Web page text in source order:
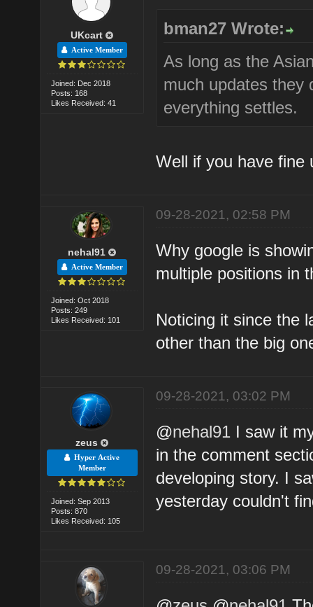
UKcart
Active Member
Joined: Dec 2018
Posts: 168
Likes Received: 41
bman27 Wrote:
As long as the
much updates they
everything settles.
Well if you have fine
nehal91
Active Member
Joined: Oct 2018
Posts: 249
Likes Received: 101
09-28-2021, 02:58 PM
Why google is
multiple positions in
Noticing it since the
other than the big
zeus
Hyper Active
Member
Joined: Sep 2013
Posts: 870
Likes Received: 105
09-28-2021, 03:02 PM
@nehal91 I saw it
in the comment
developing story. I
yesterday couldn't
09-28-2021, 03:06 PM